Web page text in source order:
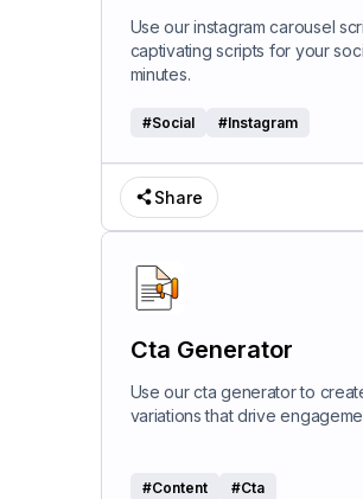
Generator
Use our instagram carousel
captivating scripts for your
minutes.
#Social #Instagram
Share
Cta Generator
Use our cta generator to
variations that drive
#Content #Cta